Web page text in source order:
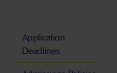
Application
Deadlines